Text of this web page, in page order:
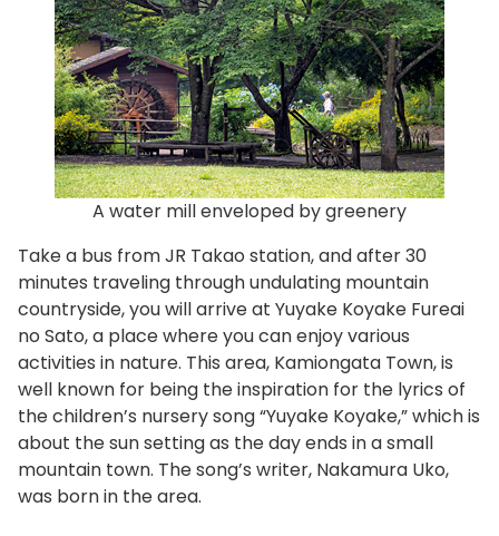
A water mill enveloped by greenery
Take a bus from JR Takao station, and after 30
minutes traveling through undulating mountain
countryside, you will arrive at Yuyake Koyake Fureai
no Sato, a place where you can enjoy various
activities in nature. This area, Kamiongata Town, is
well known for being the inspiration for the lyrics of
the children’s nursery song “Yuyake Koyake,” which is
about the sun setting as the day ends in a small
mountain town. The song’s writer, Nakamura Uko,
was born in the area.